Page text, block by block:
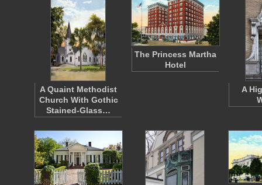
A Quaint Methodist
Church With Gothic
Stained-Glass…
The Princess Martha
Hotel
A